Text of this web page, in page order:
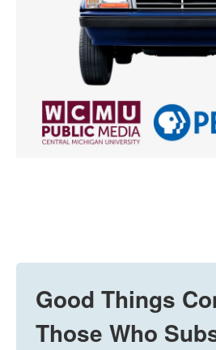
Good Things
Those Who